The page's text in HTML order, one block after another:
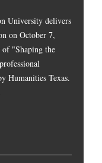
University delivers
on October 7,
of "Shaping the
Humanities Texas.